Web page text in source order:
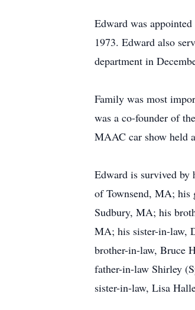
Edward was
1973. Edward also
department in
Family was most
was a co-founder of
MAAC car show held
Edward is survived
of Townsend, MA; his
Sudbury, MA; his
MA; his sister-in-law,
brother-in-law, Bruce
father-in-law Shirley
sister-in-law, Lisa